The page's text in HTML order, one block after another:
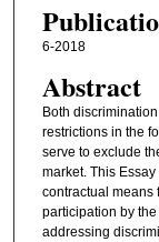
6-2018
Abstract
Both
restrictions in the
serve to exclude
market. This
contractual means
participation by
addressing